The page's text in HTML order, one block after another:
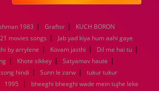
1999
1998 1997 1996
1995
1989
1988 1987 1986
1985
1984
1983 1982 1981
1980
1979
1978 1977 1976
1975
1974
1973 1972 1971
1970
1969
1968 1967 1966
1965
1964
1963 1962 1961
1960
1983 | Graftsr |
KUCH BORON
movies songs |
Jab yad kiya hum aahi gaye
by arrylene | Kovam jasthi | Dil me hai tu |
| Khote sikkey | Satyamav haute |
hindi | Sunn le zarw |
tukur tukur
1995 |
bheeghi bheeghi wade mein tujhe leke